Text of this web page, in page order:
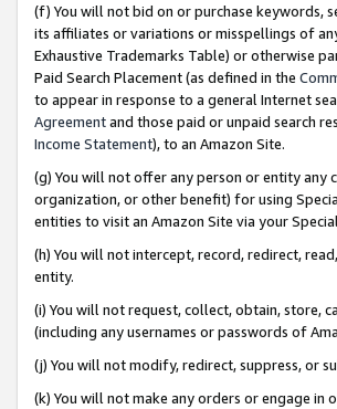
(f) You will not bid on or purchase keywords,
its affiliates or variations or misspellings of
Exhaustive Trademarks Table) or otherwise
Paid Search Placement (as defined in the
to appear in response to a general Internet
Agreementand those paid or unpaid search
Income Statement), to an Amazon Site.
(g) You will not offer any person or entity any
organization, or other benefit) for using
entities to visit an Amazon Site via your
(h) You will not intercept, record, redirect,
entity.
(i) You will not request, collect, obtain, store,
(including any usernames or passwords of
(j) You will not modify, redirect, suppress, or
(k) You will not make any orders or engage